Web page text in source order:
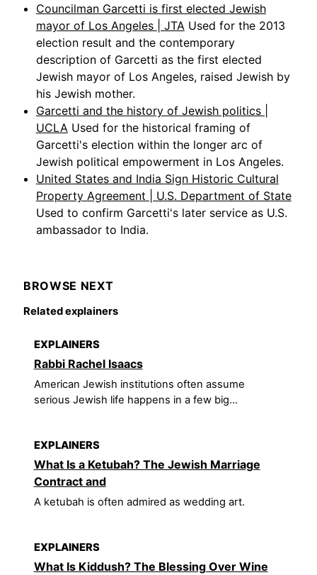
Councilman Garcetti is first elected Jewish
mayor of Los Angeles | JTA Used for the 2013
election result and the contemporary
description of Garcetti as the first elected
Jewish mayor of Los Angeles, raised Jewish by
his Jewish mother.
Garcetti and the history of Jewish politics |
UCLA Used for the historical framing of
Garcetti's election within the longer arc of
Jewish political empowerment in Los Angeles.
United States and India Sign Historic Cultural
Property Agreement | U.S. Department of State
Used to confirm Garcetti's later service as U.S.
ambassador to India.
BROWSE NEXT
Related explainers
EXPLAINERS
Rabbi Rachel Isaacs
American Jewish institutions often assume
serious Jewish life happens in a few big...
EXPLAINERS
What Is a Ketubah? The Jewish Marriage
Contract and
A ketubah is often admired as wedding art.
EXPLAINERS
What Is Kiddush? The Blessing Over Wine